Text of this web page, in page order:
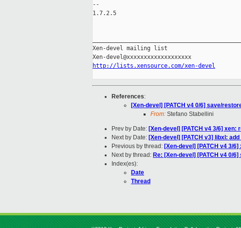
--
1.7.2.5
Xen-devel mailing list
http://lists.xensource.com/xen-devel
References:
[Xen-devel] [PATCH v4 0/6] save/
From: Stefano Stabellini
Prev by Date: [Xen-devel] [PATCH v4 3/6]
Next by Date: [Xen-devel] [PATCH v3] libxl:
Previous by thread: [Xen-devel] [PATCH v4 3/
Next by thread: Re: [Xen-devel] [PATCH v4 0/
Index(es):
Date
Thread